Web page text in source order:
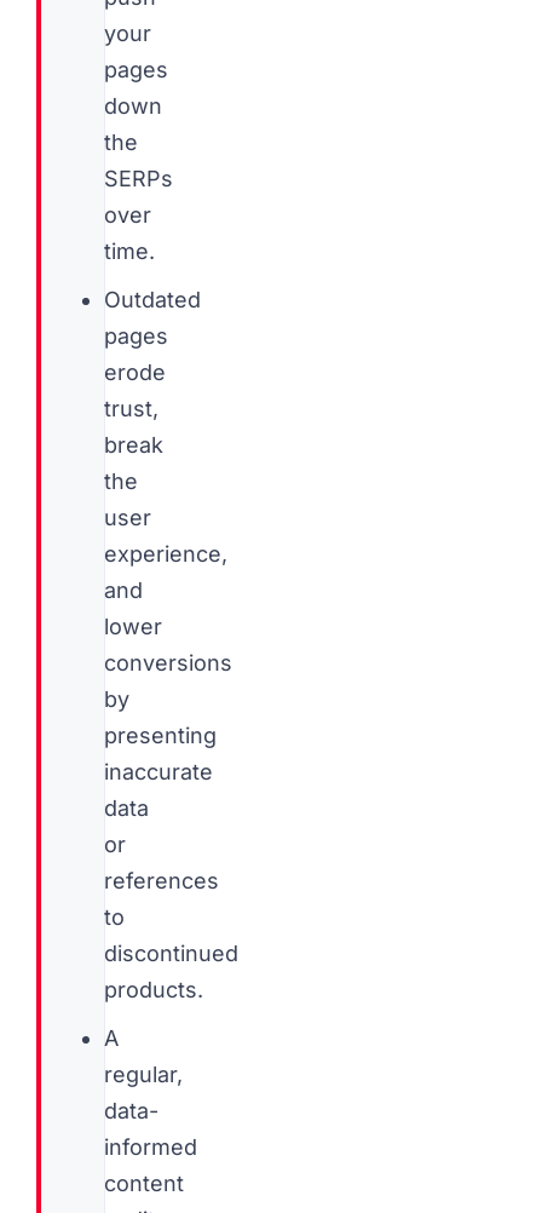
your
pages
down
the
SERPs
over
time.
Outdated
pages
erode
trust,
break
the
user
experience,
and
lower
conversions
by
presenting
inaccurate
data
or
references
to
discontinued
products.
A
regular,
data-
informed
content